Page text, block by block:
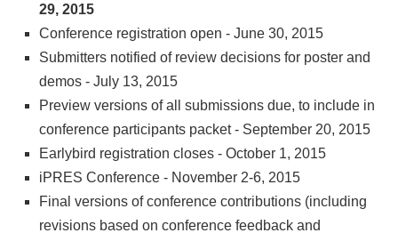
29, 2015
Conference registration open - June 30, 2015
Submitters notified of review decisions for poster and
demos - July 13, 2015
Preview versions of all submissions due, to include in
conference participants packet - September 20, 2015
Earlybird registration closes - October 1, 2015
iPRES Conference - November 2-6, 2015
Final versions of conference contributions (including
revisions based on conference feedback and